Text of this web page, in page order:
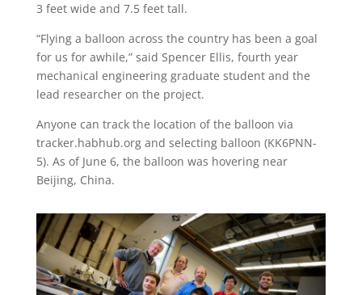
3 feet wide and 7.5 feet tall.
“Flying a balloon across the country has been a goal
for us for awhile,” said Spencer Ellis, fourth year
mechanical engineering graduate student and the
lead researcher on the project.
Anyone can track the location of the balloon via
tracker.habhub.org and selecting balloon (KK6PNN-
5). As of June 6, the balloon was hovering near
Beijing, China.